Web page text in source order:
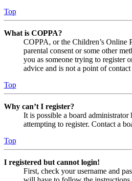
Top
What is COPPA?
COPPA, or the Children’s Online
parental consent or some other
you as someone trying to register
advice and is not a point of
Top
Why can’t I register?
It is possible a board
attempting to register. Contact a
Top
I registered but cannot login!
First, check your username and